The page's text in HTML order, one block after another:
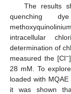
The results
quenching dye
intracellular
determination of
measured the [Cl−]
28 mM. To
loaded with
it was shown